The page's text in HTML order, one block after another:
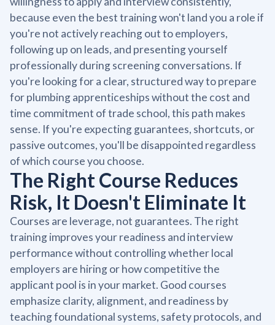
because even the best training won't land you a role if
you're not actively reaching out to employers,
following up on leads, and presenting yourself
professionally during screening conversations. If
you're looking for a clear, structured way to prepare
for plumbing apprenticeships without the cost and
time commitment of trade school, this path makes
sense. If you're expecting guarantees, shortcuts, or
passive outcomes, you'll be disappointed regardless
of which course you choose.
The Right Course Reduces
Risk, It Doesn't Eliminate It
Courses are leverage, not guarantees. The right
training improves your readiness and interview
performance without controlling whether local
employers are hiring or how competitive the
applicant pool is in your market. Good courses
emphasize clarity, alignment, and readiness by
teaching foundational systems, safety protocols, and